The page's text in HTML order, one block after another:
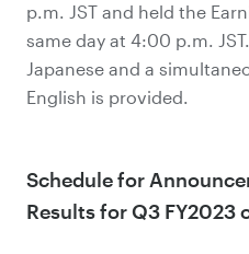
p.m. JST and held the
same day at 4:00 p.m.
Japanese and a
English is provided.
Schedule for
Results for Q3 FY2023